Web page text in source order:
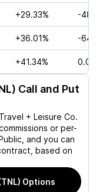
+29.33% -
+36.01% -
+41.34% 0.00%
Call and Put
Travel + Leisure Co.
or per-
and you can
based on
Options